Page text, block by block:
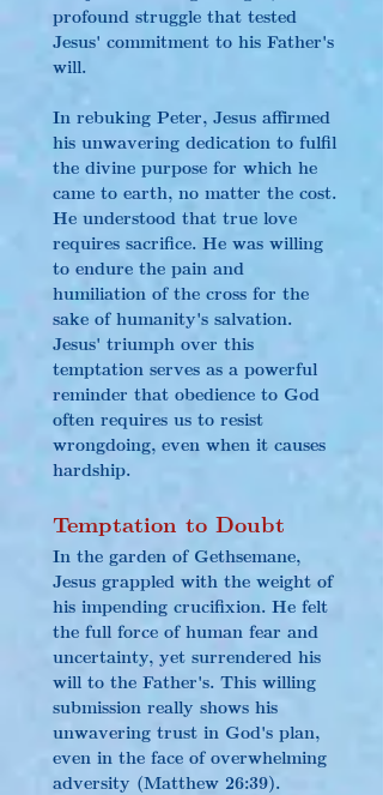
profound struggle that tested
Jesus' commitment to his Father's
will.
In rebuking Peter, Jesus affirmed
his unwavering dedication to fulfil
the divine purpose for which he
came to earth, no matter the cost.
He understood that true love
requires sacrifice. He was willing
to endure the pain and
humiliation of the cross for the
sake of humanity's salvation.
Jesus' triumph over this
temptation serves as a powerful
reminder that obedience to God
often requires us to resist
wrongdoing, even when it causes
hardship.
Temptation to Doubt
In the garden of Gethsemane,
Jesus grappled with the weight of
his impending crucifixion. He felt
the full force of human fear and
uncertainty, yet surrendered his
will to the Father's. This willing
submission really shows his
unwavering trust in God's plan,
even in the face of overwhelming
adversity (Matthew 26:39).